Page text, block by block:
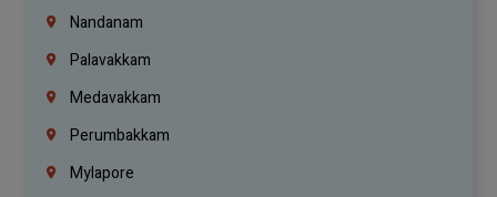
Nandanam
Palavakkam
Medavakkam
Perumbakkam
Mylapore